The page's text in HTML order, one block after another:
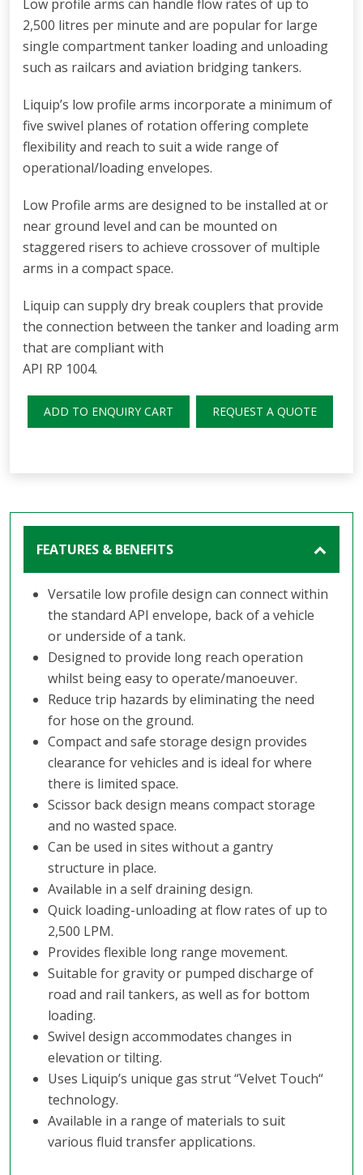
Low profile arms can handle flow rates of up to
2,500 litres per minute and are popular for large
single compartment tanker loading and unloading
such as railcars and aviation bridging tankers.
Liquip’s low profile arms incorporate a minimum of
five swivel planes of rotation offering complete
flexibility and reach to suit a wide range of
operational/loading envelopes.
Low Profile arms are designed to be installed at or
near ground level and can be mounted on
staggered risers to achieve crossover of multiple
arms in a compact space.
Liquip can supply dry break couplers that provide
the connection between the tanker and loading arm
that are compliant with
API RP 1004.
ADD TO ENQUIRY CART REQUEST A QUOTE
FEATURES & BENEFITS
Versatile low profile design can connect within
the standard API envelope, back of a vehicle
or underside of a tank.
Designed to provide long reach operation
whilst being easy to operate/manoeuver.
Reduce trip hazards by eliminating the need
for hose on the ground.
Compact and safe storage design provides
clearance for vehicles and is ideal for where
there is limited space.
Scissor back design means compact storage
and no wasted space.
Can be used in sites without a gantry
structure in place.
Available in a self draining design.
Quick loading-unloading at flow rates of up to
2,500 LPM.
Provides flexible long range movement.
Suitable for gravity or pumped discharge of
road and rail tankers, as well as for bottom
loading.
Swivel design accommodates changes in
elevation or tilting.
Uses Liquip’s unique gas strut “Velvet Touch“
technology.
Available in a range of materials to suit
various fluid transfer applications.